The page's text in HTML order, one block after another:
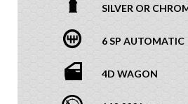
SILVER OR
6 SP AUTOMATIC
4D WAGON